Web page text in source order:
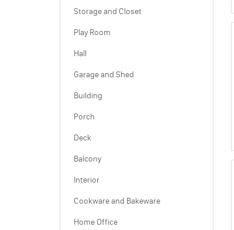
Storage and Closet
Play Room
Hall
Garage and Shed
Building
Porch
Deck
Balcony
Interior
Cookware and Bakeware
Home Office